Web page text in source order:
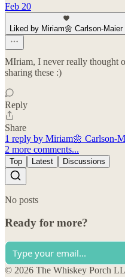
Feb 20
Liked by Miriam🌼 Carlson-Maier
MIriam, I never really thought
sharing these :)
Reply
Share
1 reply by Miriam🌼 Carlson-
2 more comments...
Top Latest Discussions
No posts
Ready for more?
© 2026 The Whiskey Porch